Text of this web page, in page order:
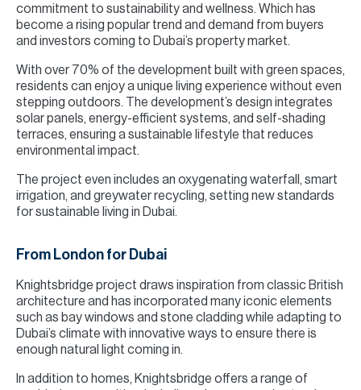
commitment to sustainability and wellness. Which has
become a rising popular trend and demand from buyers
and investors coming to Dubai’s property market.
With over 70% of the development built with green spaces,
residents can enjoy a unique living experience without even
stepping outdoors. The development’s design integrates
solar panels, energy-efficient systems, and self-shading
terraces, ensuring a sustainable lifestyle that reduces
environmental impact.
The project even includes an oxygenating waterfall, smart
irrigation, and greywater recycling, setting new standards
for sustainable living in Dubai.
From London for Dubai
Knightsbridge project draws inspiration from classic British
architecture and has incorporated many iconic elements
such as bay windows and stone cladding while adapting to
Dubai’s climate with innovative ways to ensure there is
enough natural light coming in.
In addition to homes, Knightsbridge offers a range of